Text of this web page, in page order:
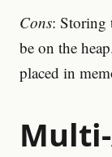
Cons: Storing
be on the
placed in